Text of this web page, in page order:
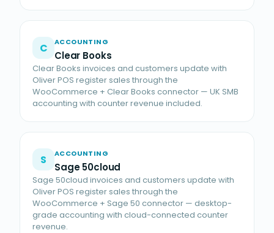
C ACCOUNTING
Clear Books
Clear Books invoices and customers update with
Oliver POS register sales through the
WooCommerce + Clear Books connector — UK SMB
accounting with counter revenue included.
S ACCOUNTING
Sage 50cloud
Sage 50cloud invoices and customers update with
Oliver POS register sales through the
WooCommerce + Sage 50 connector — desktop-
grade accounting with cloud-connected counter
revenue.